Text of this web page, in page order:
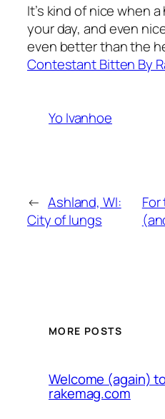
It’s kind of nice when
your day, and even
even better than the
Contestant Bitten By
Yo Ivanhoe
← Ashland, WI:
City of lungs
MORE POSTS
Welcome (again)
rakemag.com